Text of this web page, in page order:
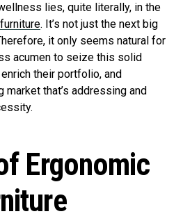
lies, quite literally, in the
. It’s not just the next big
it only seems natural for
acumen to seize this solid
their portfolio, and
that’s addressing and
Ergonomic